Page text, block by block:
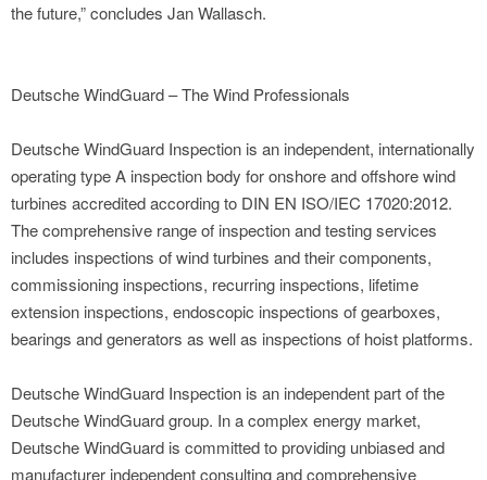
the future,” concludes Jan Wallasch.
Deutsche WindGuard – The Wind Professionals
Deutsche WindGuard Inspection is an independent, internationally
operating type A inspection body for onshore and offshore wind
turbines accredited according to DIN EN ISO/IEC 17020:2012.
The comprehensive range of inspection and testing services
includes inspections of wind turbines and their components,
commissioning inspections, recurring inspections, lifetime
extension inspections, endoscopic inspections of gearboxes,
bearings and generators as well as inspections of hoist platforms.
Deutsche WindGuard Inspection is an independent part of the
Deutsche WindGuard group. In a complex energy market,
Deutsche WindGuard is committed to providing unbiased and
manufacturer independent consulting and comprehensive